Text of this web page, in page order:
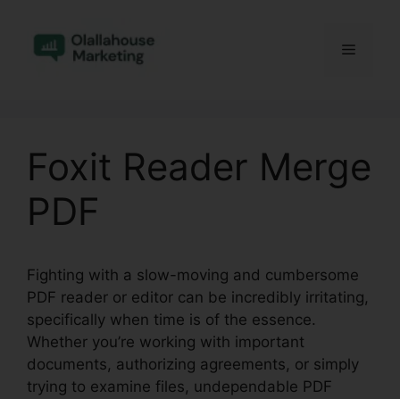
content
Menu
Foxit Reader Merge
PDF
Fighting with a slow-moving and cumbersome
PDF reader or editor can be incredibly irritating,
specifically when time is of the essence.
Whether you’re working with important
documents, authorizing agreements, or simply
trying to examine files, undependable PDF